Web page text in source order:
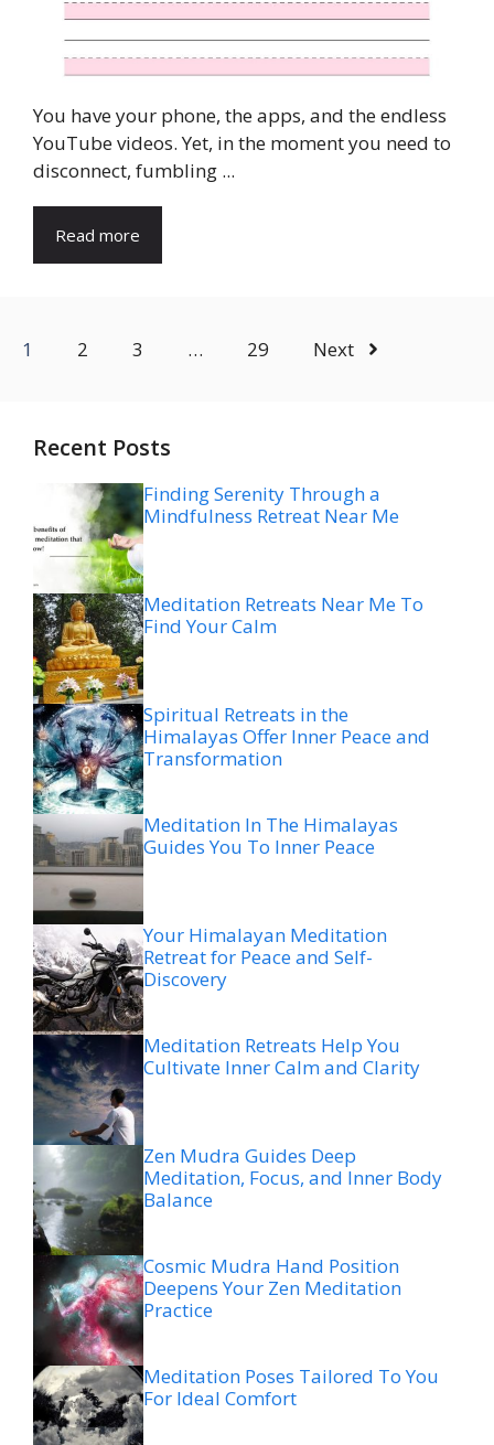
You have your phone, the apps, and the endless
YouTube videos. Yet, in the moment you need to
disconnect, fumbling ...
Read more
1 2 3 … 29 Next
Recent Posts
Finding Serenity Through a
Mindfulness Retreat Near Me
Meditation Retreats Near Me To
Find Your Calm
Spiritual Retreats in the
Himalayas Offer Inner Peace and
Transformation
Meditation In The Himalayas
Guides You To Inner Peace
Your Himalayan Meditation
Retreat for Peace and Self-
Discovery
Meditation Retreats Help You
Cultivate Inner Calm and Clarity
Zen Mudra Guides Deep
Meditation, Focus, and Inner Body
Balance
Cosmic Mudra Hand Position
Deepens Your Zen Meditation
Practice
Meditation Poses Tailored To You
For Ideal Comfort